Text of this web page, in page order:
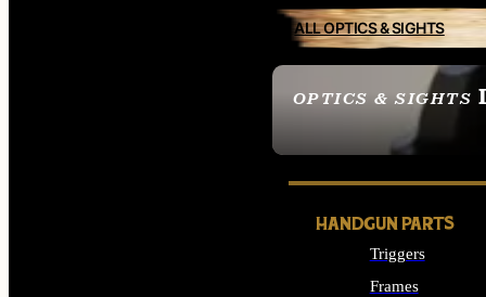
OPTICS & SIGHTS
SEE ALL OPTICS &
ALL OPTICS & SIGHTS
HANDGUN PARTS
Triggers
Frames